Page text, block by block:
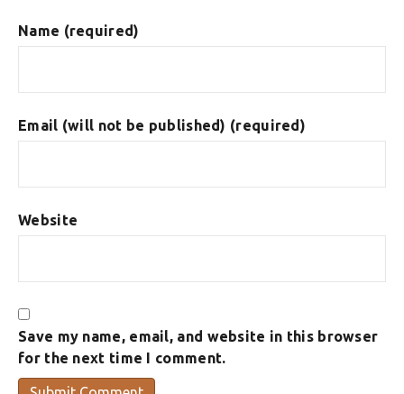
Name (required)
Email (will not be published) (required)
Website
Save my name, email, and website in this browser
for the next time I comment.